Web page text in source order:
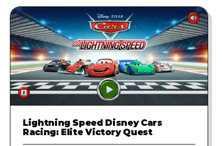
Lightning Speed Disney Cars
Racing: Elite Victory Quest